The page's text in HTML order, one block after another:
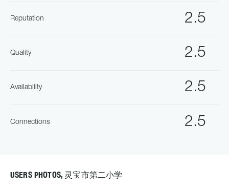
2.5
Reputation
2.5
Quality
2.5
Availability
2.5
Connections
USERS PHOTOS, 灵宝市第二小学